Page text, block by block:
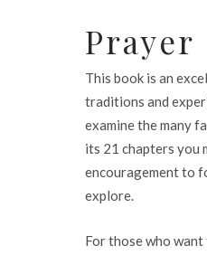
Prayer
This book is an
traditions and
examine the many
its 21 chapters you
encouragement to
explore.
For those who